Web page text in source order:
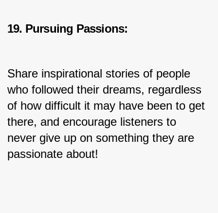
19. Pursuing Passions:
Share inspirational stories of people
who followed their dreams, regardless
of how difficult it may have been to get
there, and encourage listeners to
never give up on something they are
passionate about!